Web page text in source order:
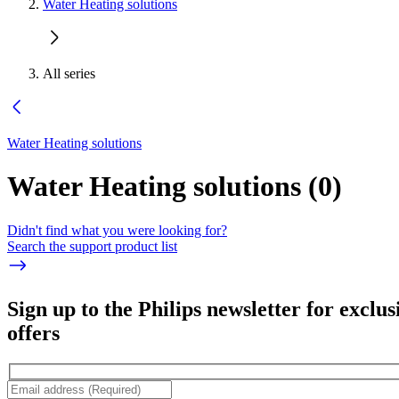
Water Heating solutions
All series
Water Heating solutions
Water Heating solutions (0)
Didn't find what you were looking for?
Search the support product list
Sign up to the Philips newsletter for
offers